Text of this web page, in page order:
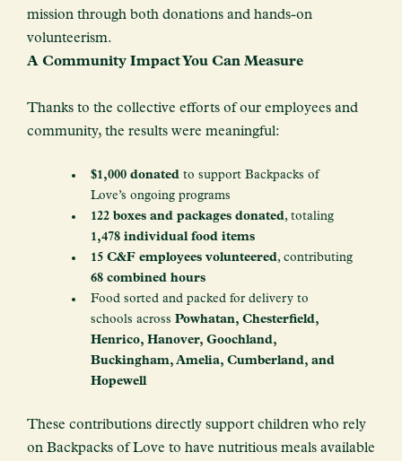
mission through both donations and hands-on
volunteerism.
A Community Impact You Can Measure
Thanks to the collective efforts of our employees and
community, the results were meaningful:
$1,000 donated to support Backpacks of
Love’s ongoing programs
122 boxes and packages donated, totaling
1,478 individual food items
15 C&F employees volunteered, contributing
68 combined hours
Food sorted and packed for delivery to
schools across Powhatan, Chesterfield,
Henrico, Hanover, Goochland,
Buckingham, Amelia, Cumberland, and
Hopewell
These contributions directly support children who rely
on Backpacks of Love to have nutritious meals available